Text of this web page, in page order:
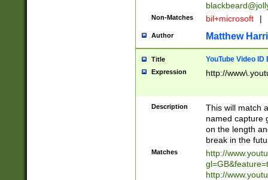
Non-Matches bil+microsoft |
Author Matthew
Title YouTube Video
Expression http://
Description
This will match
named capture
on the length
break in the
Matches
http://
http://